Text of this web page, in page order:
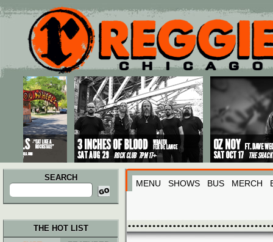
Main menu
Skip to primary content
Skip to secondary content
SEARCH
Search
for:
MENU SHOWS BUS MERCH
THE HOT LIST